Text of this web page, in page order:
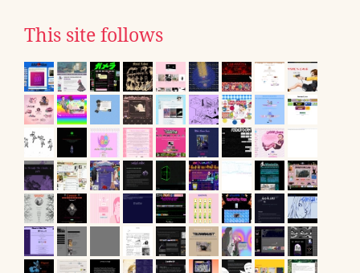
This site follows